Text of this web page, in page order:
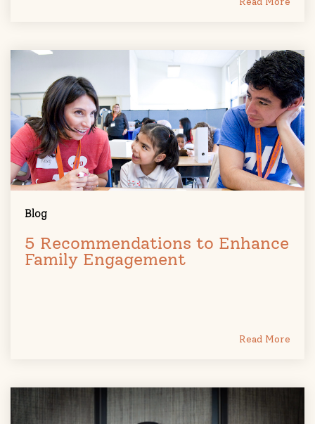
Blog
5 Recommendations to Enhance
Family Engagement
Read More